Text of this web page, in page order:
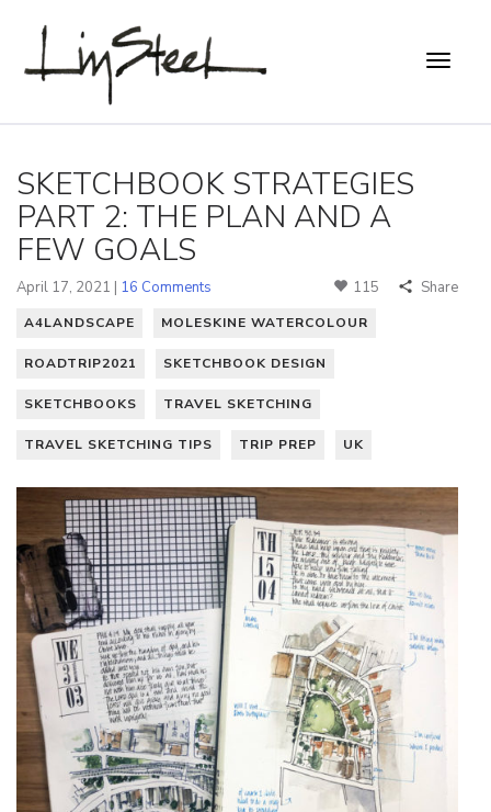
SKETCHBOOK STRATEGIES
PART 2: THE PLAN AND A
FEW GOALS
April 17, 2021 | 16 Comments 115 Share
A4LANDSCAPE MOLESKINE WATERCOLOUR
ROADTRIP2021 SKETCHBOOK DESIGN
SKETCHBOOKS TRAVEL SKETCHING
TRAVEL SKETCHING TIPS TRIP PREP UK